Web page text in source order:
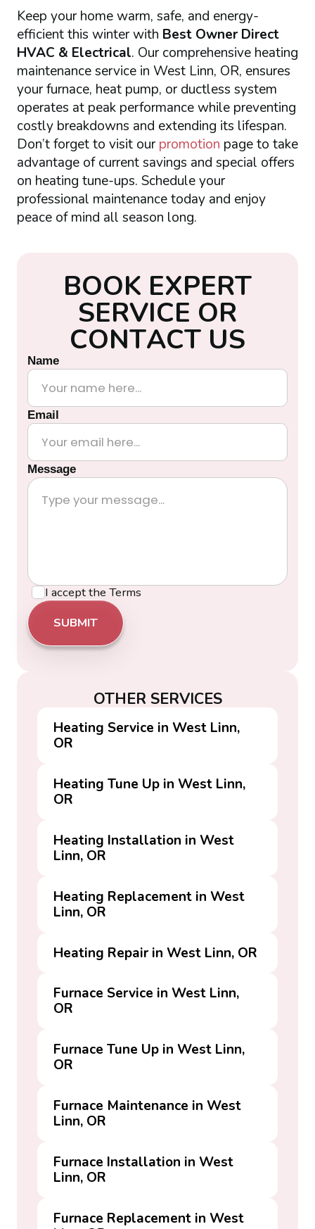
Keep your home warm, safe, and energy-
efficient this winter with Best Owner Direct
HVAC & Electrical. Our comprehensive heating
maintenance service in West Linn, OR, ensures
your furnace, heat pump, or ductless system
operates at peak performance while preventing
costly breakdowns and extending its lifespan.
Don’t forget to visit ourpromotion page to take
advantage of current savings and special offers
on heating tune-ups. Schedule your
professional maintenance today and enjoy
peace of mind all season long.
BOOK EXPERT
SERVICE OR
CONTACT US
Name
Email
Message
I accept the Terms
OTHER SERVICES
Heating Service in West Linn,
OR
Heating Tune Up in West Linn,
OR
Heating Installation in West
Linn, OR
Heating Replacement in West
Linn, OR
Heating Repair in West Linn, OR
Furnace Service in West Linn,
OR
Furnace Tune Up in West Linn,
OR
Furnace Maintenance in West
Linn, OR
Furnace Installation in West
Linn, OR
Furnace Replacement in West